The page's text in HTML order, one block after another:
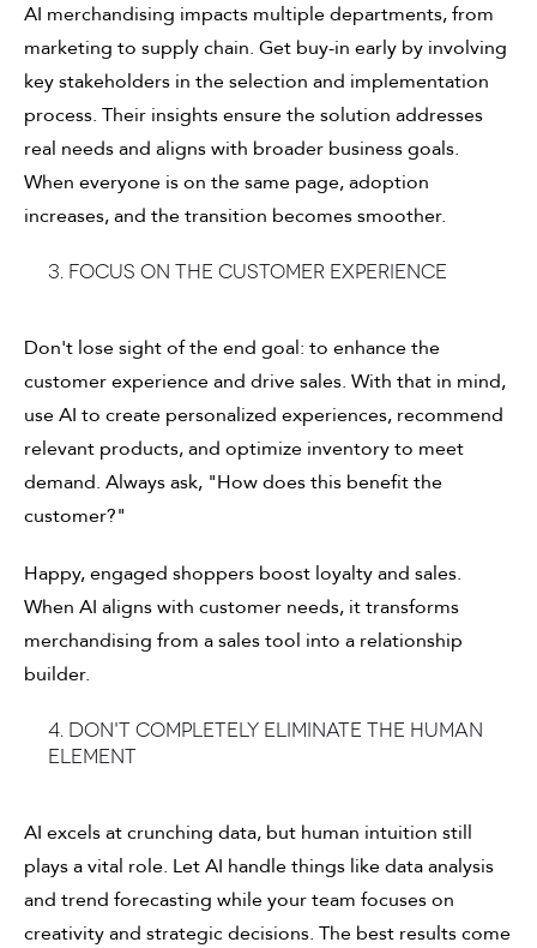
AI merchandising impacts multiple departments, from
marketing to supply chain. Get buy-in early by involving
key stakeholders in the selection and implementation
process. Their insights ensure the solution addresses
real needs and aligns with broader business goals.
When everyone is on the same page, adoption
increases, and the transition becomes smoother.
3. Focus on the customer experience
Don't lose sight of the end goal: to enhance the
customer experience and drive sales. With that in mind,
use AI to create personalized experiences, recommend
relevant products, and optimize inventory to meet
demand. Always ask, "How does this benefit the
customer?"
Happy, engaged shoppers boost loyalty and sales.
When AI aligns with customer needs, it transforms
merchandising from a sales tool into a relationship
builder.
4. Don't completely eliminate the human
element
AI excels at crunching data, but human intuition still
plays a vital role. Let AI handle things like data analysis
and trend forecasting while your team focuses on
creativity and strategic decisions. The best results come